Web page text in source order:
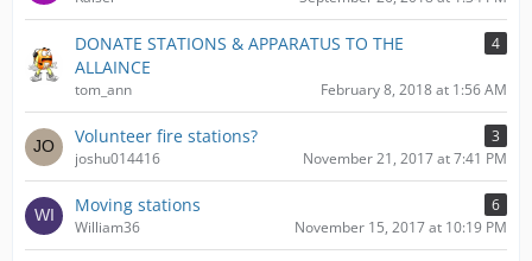
DONATE STATIONS & APPARATUS TO THE
ALLAINCE
4
tom_ann February 8, 2018 at 1:56 AM
Volunteer fire stations?
3
joshu014416
November 21, 2017 at 7:41 PM
Moving stations
6
William36
November 15, 2017 at 10:19 PM